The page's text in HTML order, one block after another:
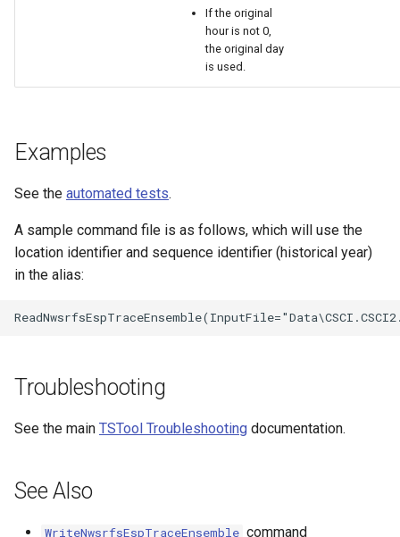
If the original
hour is not 0,
the original day
is used.
Examples
See the automated tests.
A sample command file is as follows, which will use the
location identifier and sequence identifier (historical year)
in the alias:
Troubleshooting
See the main TSTool Troubleshooting documentation.
See Also
WriteNwsrfsEspTraceEnsemble command